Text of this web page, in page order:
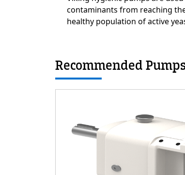
contaminants from reaching
healthy population of active
Recommended